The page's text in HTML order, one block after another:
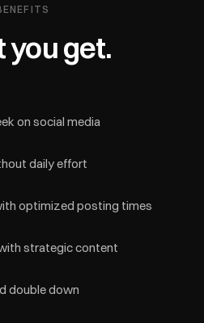
you get.
on social media
daily effort
optimized posting times
strategic content
double down